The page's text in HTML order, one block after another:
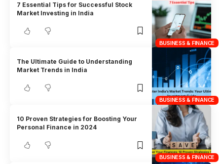
BUSINESS & FINANCE
7 Essential Tips for Successful Stock
Market Investing in India
BUSINESS & FINANCE
The Ultimate Guide to Understanding
Market Trends in India
BUSINESS & FINANCE
10 Proven Strategies for Boosting Your
Personal Finance in 2024